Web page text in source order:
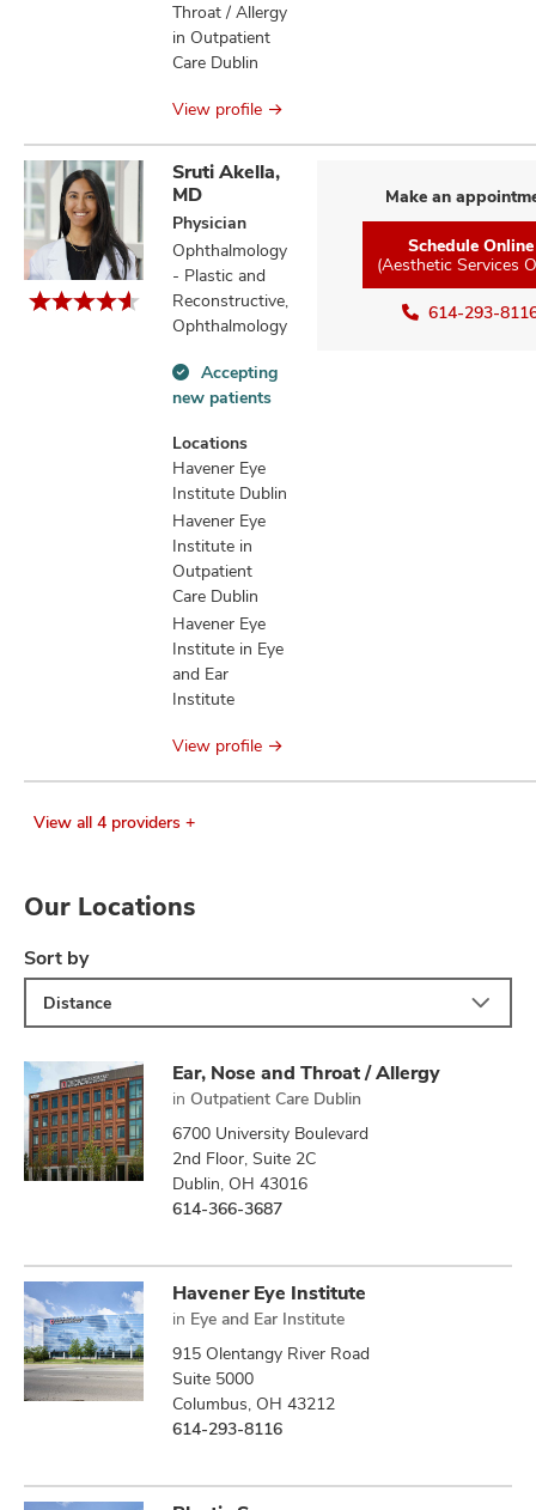
Throat / Allergy
in Outpatient
Care Dublin
View profile
Sruti Akella,
MD
Physician
Ophthalmology
- Plastic and
Reconstructive,
Ophthalmology
Accepting
new
patients
information
Accepting
new patients
Locations
Havener Eye
Institute Dublin
Havener Eye
Institute in
Outpatient
Care Dublin
Havener Eye
Institute in Eye
and Ear
Institute
Make an
Schedule Online
(Aesthetic Services
614-293-
View profile
View all 4 providers +
Our Locations
Sort by
Distance
Ear, Nose and Throat / Allergy
in Outpatient Care Dublin
6700 University Boulevard
2nd Floor, Suite 2C
Dublin, OH 43016
614-366-3687
Havener Eye Institute
in Eye and Ear Institute
915 Olentangy River Road
Suite 5000
Columbus, OH 43212
614-293-8116